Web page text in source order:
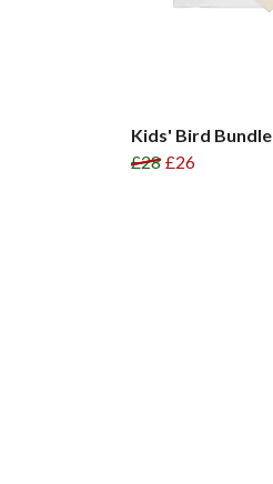
Kids' Bird Bundle
£28 £26